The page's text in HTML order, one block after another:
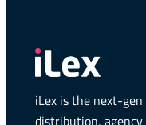
iLex is the next-